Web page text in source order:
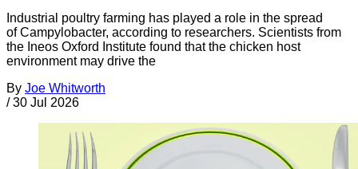
Industrial poultry farming has played a role in the spread
of Campylobacter, according to researchers. Scientists from
the Ineos Oxford Institute found that the chicken host
environment may drive the
By Joe Whitworth
/ 30 Jul 2026